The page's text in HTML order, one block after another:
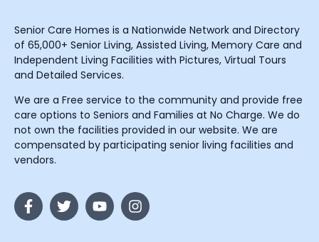
Senior Care Homes is a Nationwide Network and Directory
of 65,000+ Senior Living, Assisted Living, Memory Care and
Independent Living Facilities with Pictures, Virtual Tours
and Detailed Services.
We are a Free service to the community and provide free
care options to Seniors and Families at No Charge. We do
not own the facilities provided in our website. We are
compensated by participating senior living facilities and
vendors.